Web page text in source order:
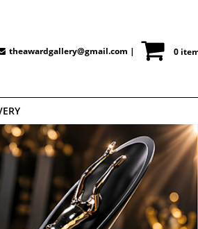
theawardgallery@gmail.com | 0